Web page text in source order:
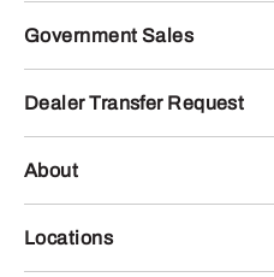
Government Sales
Dealer Transfer Request
About
Locations